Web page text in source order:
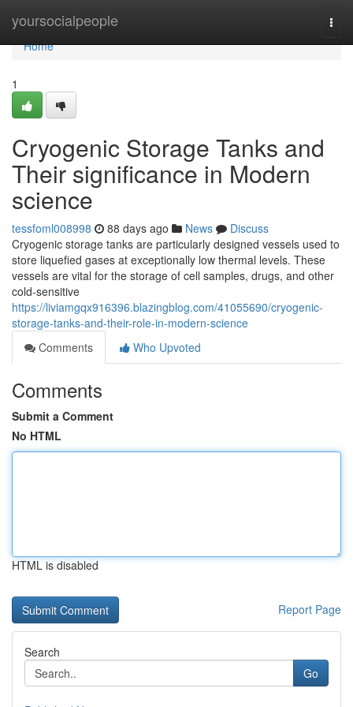
yoursocialpeople
Home
Home
1
Cryogenic Storage Tanks and
Their significance in Modern
science
tessfoml008998 88 days ago News
Discuss
Cryogenic storage tanks are particularly designed vessels used to
store liquefied gases at exceptionally low thermal levels. These
vessels are vital for the storage of cell samples, drugs, and other
cold-sensitive
https://liviamgqx916396.blazingblog.com/41055690/cryogenic-
storage-tanks-and-their-role-in-modern-science
Comments
Who Upvoted
Comments
Submit a Comment
No HTML
HTML is disabled
Report Page
Search
Go